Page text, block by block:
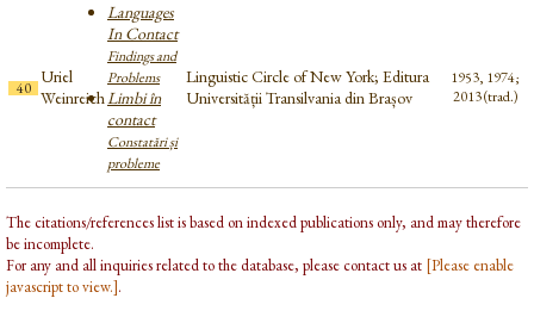
40
Uriel
Weinreich
Languages
In Contact
Findings and
Problems
Limbi în
contact
Constatări și
probleme
Linguistic Circle of New York; Editura
Universității Transilvania din Brașov
1953, 1974;
2013 (trad.)
The citations/references list is based on indexed publications only, and may therefore
be incomplete.
For any and all inquiries related to the database, please contact us at [Please enable
javascript to view.].